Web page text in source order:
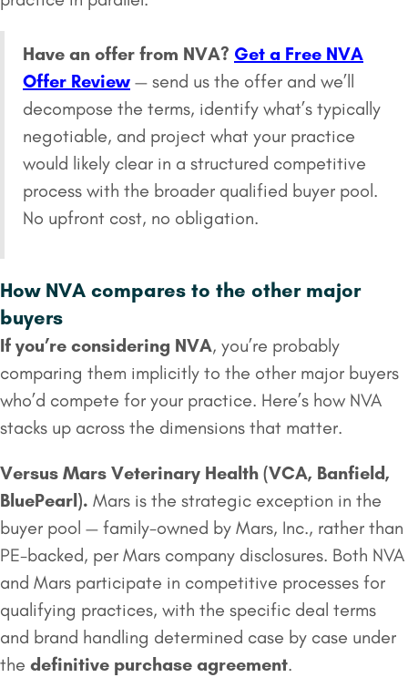
Have an offer from NVA? Get a Free NVA
Offer Review — send us the offer and we’ll
decompose the terms, identify what’s typically
negotiable, and project what your practice
would likely clear in a structured competitive
process with the broader qualified buyer pool.
No upfront cost, no obligation.
How NVA compares to the other major
buyers
If you’re considering NVA, you’re probably
comparing them implicitly to the other major buyers
who’d compete for your practice. Here’s how NVA
stacks up across the dimensions that matter.
Versus Mars Veterinary Health (VCA, Banfield,
BluePearl). Mars is the strategic exception in the
buyer pool — family-owned by Mars, Inc., rather than
PE-backed, per Mars company disclosures. Both NVA
and Mars participate in competitive processes for
qualifying practices, with the specific deal terms
and brand handling determined case by case under
the definitive purchase agreement.